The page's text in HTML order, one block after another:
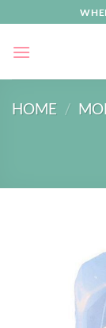
to
content
HOME /